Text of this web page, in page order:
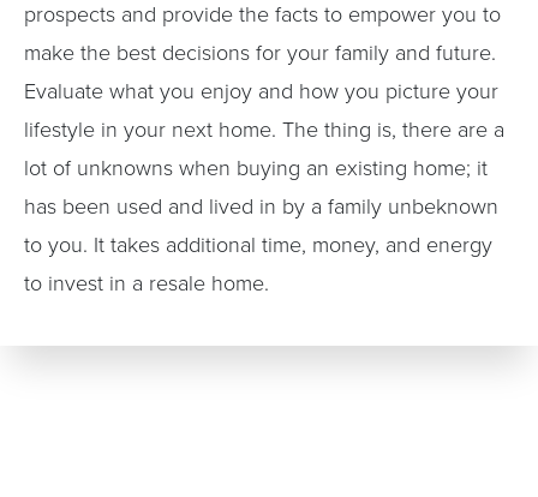
prospects and provide the facts to empower you to
make the best decisions for your family and future.
Evaluate what you enjoy and how you picture your
lifestyle in your next home. The thing is, there are a
lot of unknowns when buying an existing home; it
has been used and lived in by a family unbeknown
to you. It takes additional time, money, and energy
to invest in a resale home.